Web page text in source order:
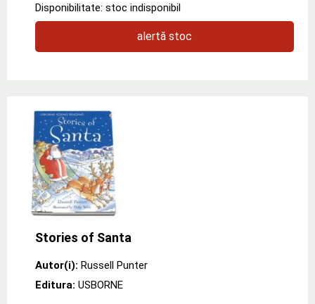
Disponibilitate: stoc indisponibil
alertă stoc
Stories of Santa
Autor(i): Russell Punter
Editura: USBORNE